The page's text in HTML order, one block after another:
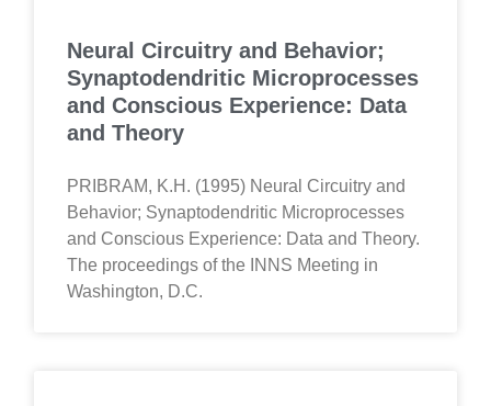
Neural Circuitry and Behavior;
Synaptodendritic Microprocesses
and Conscious Experience: Data
and Theory
PRIBRAM, K.H. (1995) Neural Circuitry and
Behavior; Synaptodendritic Microprocesses
and Conscious Experience: Data and Theory.
The proceedings of the INNS Meeting in
Washington, D.C.